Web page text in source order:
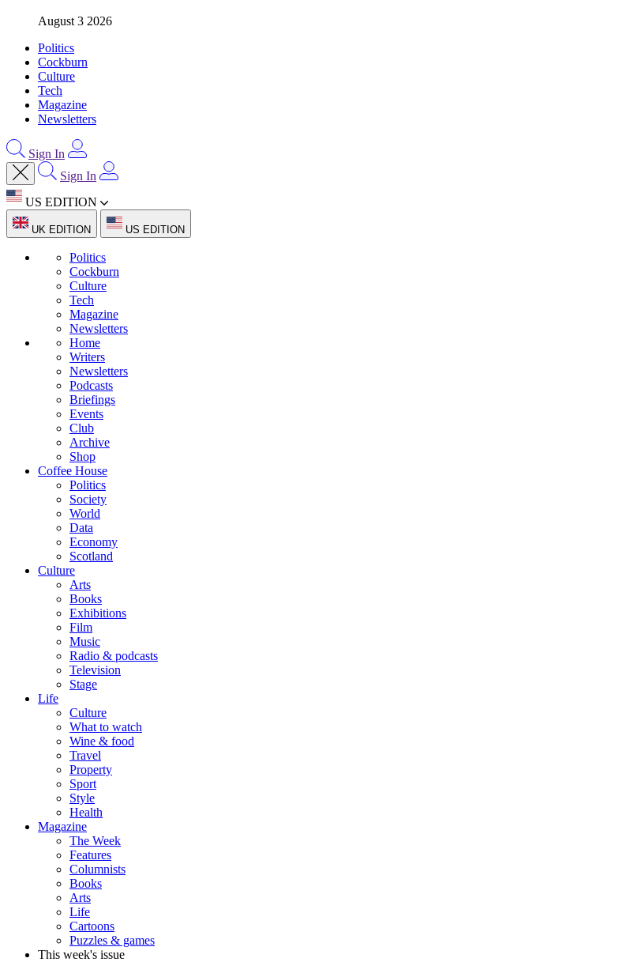
August 3 2026
Politics
Cockburn
Culture
Tech
Magazine
Newsletters
Sign In
Sign In
US EDITION
UK EDITION US EDITION
Politics
Cockburn
Culture
Tech
Magazine
Newsletters
Home
Writers
Newsletters
Podcasts
Briefings
Events
Club
Archive
Shop
Coffee House
Politics
Society
World
Data
Economy
Scotland
Culture
Arts
Books
Exhibitions
Film
Music
Radio & podcasts
Television
Stage
Life
Culture
What to watch
Wine & food
Travel
Property
Sport
Style
Health
Magazine
The Week
Features
Columnists
Books
Arts
Life
Cartoons
Puzzles & games
This week's issue